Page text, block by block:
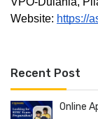
Website: https://
Recent Post
Online